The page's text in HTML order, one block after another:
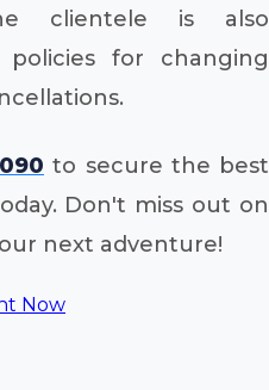
clientele is also
for changing
to secure the best
Don't miss out on
next adventure!
Now